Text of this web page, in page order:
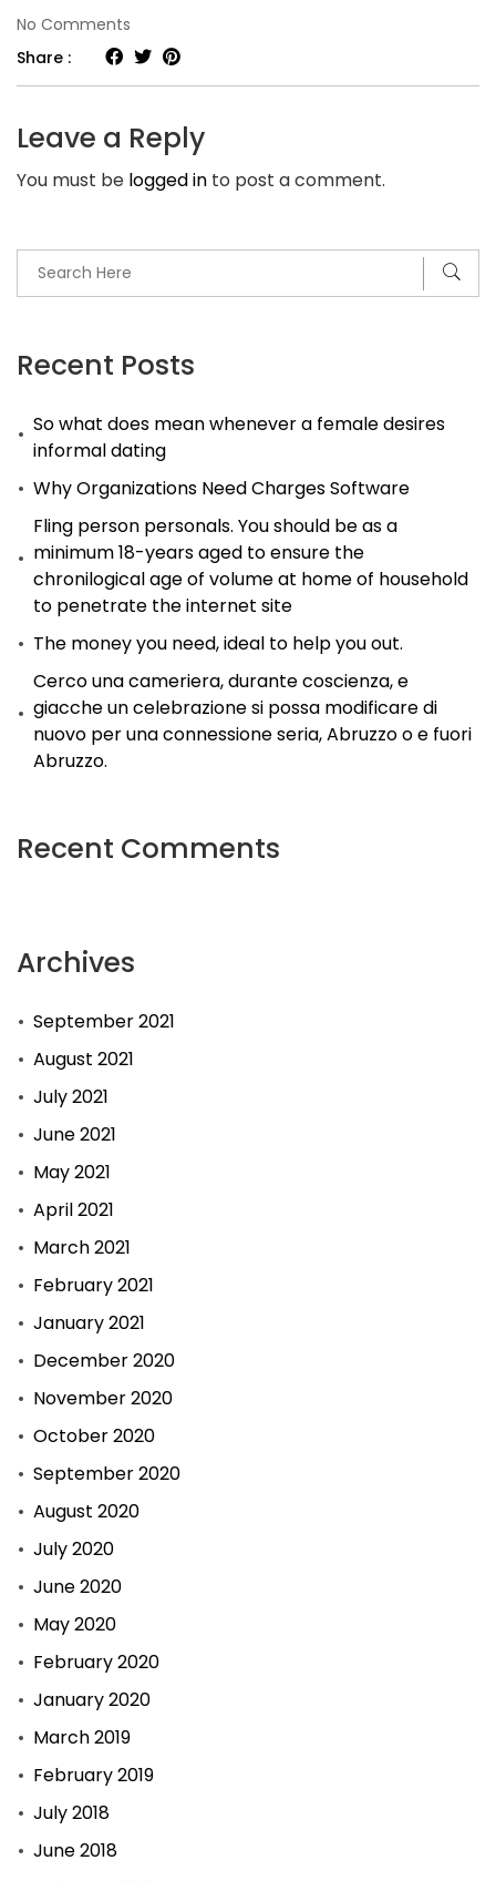
Recent Posts
So what does mean whenever a female desires
informal dating
Why Organizations Need Charges Software
Fling person personals. You should be as a
minimum 18-years aged to ensure the
chronilogical age of volume at home of household
to penetrate the internet site
The money you need, ideal to help you out.
Cerco una cameriera, durante coscienza, e
giacche un celebrazione si possa modificare di
nuovo per una connessione seria, Abruzzo o e fuori
Abruzzo.
Recent Comments
Archives
September 2021
August 2021
July 2021
June 2021
May 2021
April 2021
March 2021
February 2021
January 2021
December 2020
November 2020
October 2020
September 2020
August 2020
July 2020
June 2020
May 2020
February 2020
January 2020
March 2019
February 2019
July 2018
June 2018
No Comments
How
To
Use
Secret
PocketInvEditor
Android
To
Make
It
Better
(With
Screenshots).
Share :
Leave a Reply
You must be logged in to post a comment.